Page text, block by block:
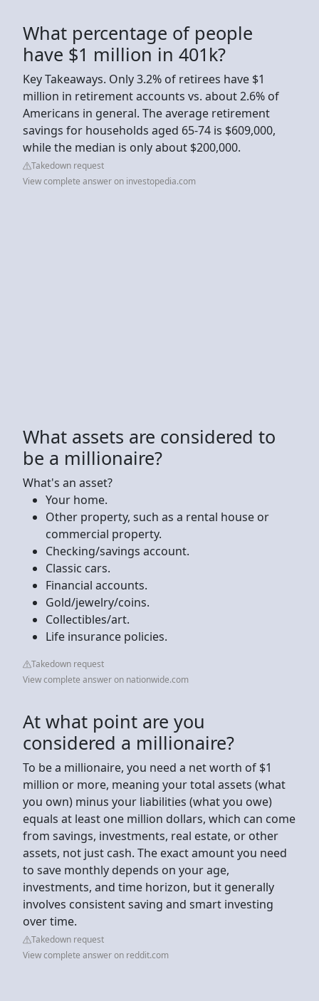
What percentage of people
have $1 million in 401k?
Key Takeaways. Only 3.2% of retirees have $1
million in retirement accounts vs. about 2.6% of
Americans in general. The average retirement
savings for households aged 65-74 is $609,000,
while the median is only about $200,000.
Takedown request
View complete answer on investopedia.com
What assets are considered to
be a millionaire?
What's an asset?
Your home.
Other property, such as a rental house or
commercial property.
Checking/savings account.
Classic cars.
Financial accounts.
Gold/jewelry/coins.
Collectibles/art.
Life insurance policies.
Takedown request
View complete answer on nationwide.com
At what point are you
considered a millionaire?
To be a millionaire, you need a net worth of $1
million or more, meaning your total assets (what
you own) minus your liabilities (what you owe)
equals at least one million dollars, which can come
from savings, investments, real estate, or other
assets, not just cash. The exact amount you need
to save monthly depends on your age,
investments, and time horizon, but it generally
involves consistent saving and smart investing
over time.
Takedown request
View complete answer on reddit.com